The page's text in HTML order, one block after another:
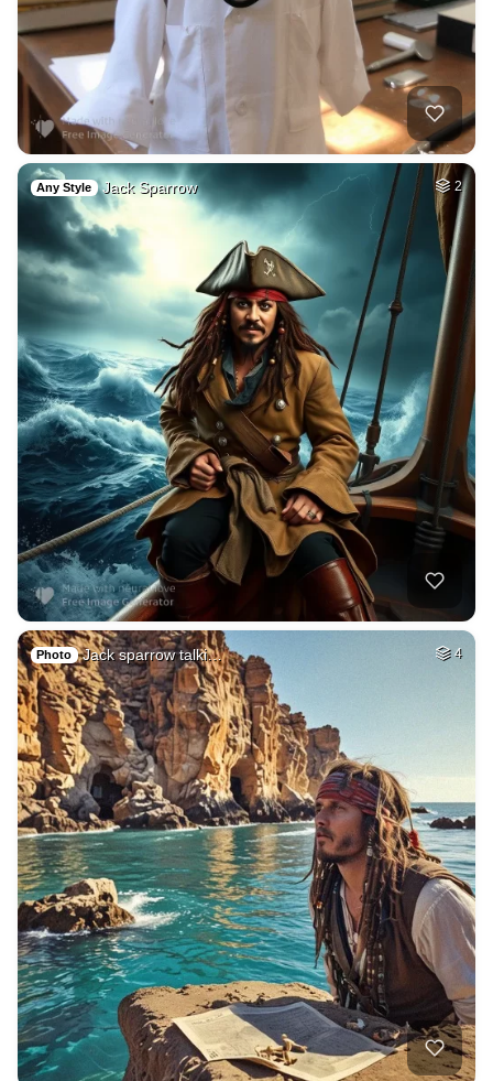
Any Style Jack Sparrow 2
Photo Jack sparrow talki… 4